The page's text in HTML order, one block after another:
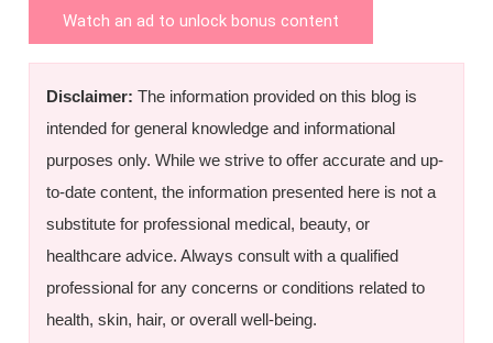
Watch an ad to unlock bonus content
Disclaimer: The information provided on this blog is
intended for general knowledge and informational
purposes only. While we strive to offer accurate and up-
to-date content, the information presented here is not a
substitute for professional medical, beauty, or
healthcare advice. Always consult with a qualified
professional for any concerns or conditions related to
health, skin, hair, or overall well-being.